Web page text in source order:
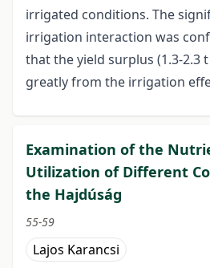
irrigated conditions. The
irrigation interaction was
that the yield surplus (1.3-2.3
greatly from the irrigation
Examination of the
Utilization of Different
the Hajdúság
55-59
Lajos Karancsi